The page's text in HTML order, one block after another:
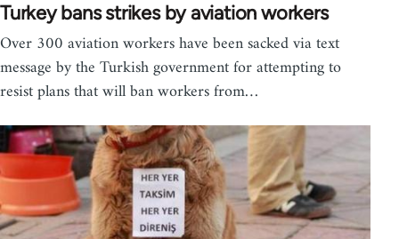
Turkey bans strikes by aviation workers
Over 300 aviation workers have been sacked via text
message by the Turkish government for attempting to
resist plans that will ban workers from…